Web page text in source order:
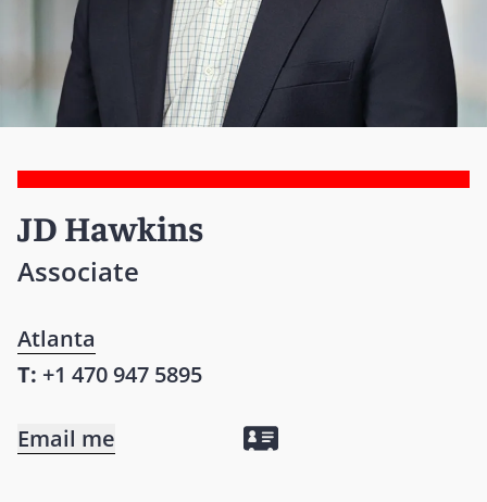
JD Hawkins
Associate
Atlanta
T: +1 470 947 5895
Email me